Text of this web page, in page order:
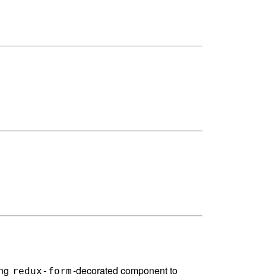
redux-form-decorated component to